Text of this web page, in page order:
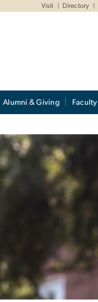
Visit Directory
Alumni & Giving Faculty